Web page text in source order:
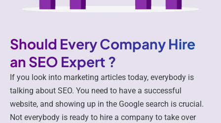
Should Every Company Hire
an SEO Expert ?
If you look into marketing articles today, everybody is
talking about SEO. You need to have a successful
website, and showing up in the Google search is crucial.
Not everybody is ready to hire a company to take over